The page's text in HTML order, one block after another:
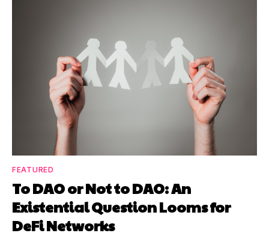
FEATURED
To DAO or Not to DAO: An
Existential Question Looms for
DeFi Networks